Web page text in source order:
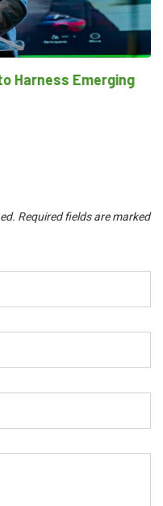
Harness Emerging
Required fields are marked